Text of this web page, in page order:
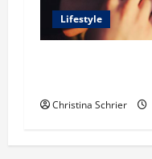
Lifestyle
Christina Schrier